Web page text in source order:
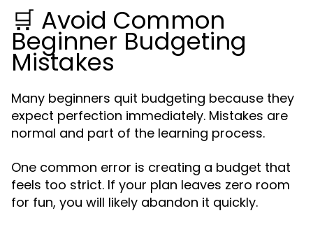
🛒 Avoid Common
Beginner Budgeting
Mistakes
Many beginners quit budgeting because they
expect perfection immediately. Mistakes are
normal and part of the learning process.
One common error is creating a budget that
feels too strict. If your plan leaves zero room
for fun, you will likely abandon it quickly.